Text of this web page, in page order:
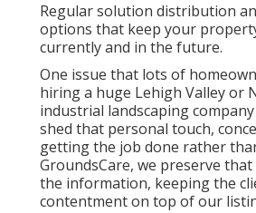
Regular solution distribution
options that keep your
currently and in the future.
One issue that lots of
hiring a huge Lehigh Valley or
industrial landscaping
shed that personal touch,
getting the job done rather
GroundsCare, we preserve
the information, keeping the
contentment on top of our